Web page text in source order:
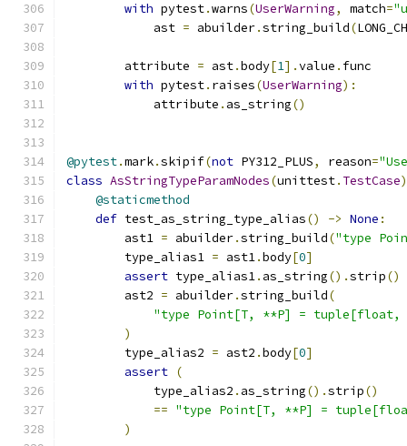
with pytest.warns(UserWarning, match=
            ast
= abuilder.string_build(
        attribute
= ast.body[1].value . func
with pytest. raises(UserWarning):
            attribute
. as_string()
@pytest.mark.skipif(not PY312_PLUS, reason=
class AsStringTypeParamNodes(unittest. TestCase
@staticmethod
def test_as_string_type_alias() -> None :
        ast1
= abuilder.string_build("type
        type_alias1
= ast1.body[0]
assert type_alias1. as_string().strip()
        ast2
= abuilder.string_build(
"type Point[T, **P] = tuple[float,
)
        type_alias2
= ast2 .body[0]
assert (
            type_alias2
. as_string().strip()
== "type Point[T, **P] =
)